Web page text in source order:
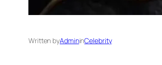
Written byAdmininCelebrity